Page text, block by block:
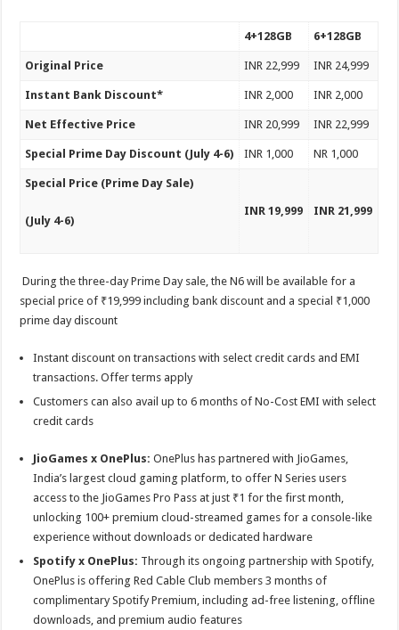
4+128GB 6+128GB
Original Price INR 22,999 INR 24,999
Instant Bank Discount* INR 2,000 INR 2,000
Net Effective Price INR 20,999 INR 22,999
Special Prime Day Discount (July 4-6) INR 1,000 NR 1,000
Special Price (Prime Day Sale)
(July 4-6)
INR 19,999 INR 21,999
During the three-day Prime Day sale, the N6 will be available for a
special price of ₹19,999 including bank discount and a special ₹1,000
prime day discount
Instant discount on transactions with select credit cards and EMI
transactions. Offer terms apply
Customers can also avail up to 6 months of No-Cost EMI with select
credit cards
JioGames x OnePlus:OnePlus has partnered with JioGames,
India’s largest cloud gaming platform, to offer N Series users
access to the JioGames Pro Pass at just ₹1 for the first month,
unlocking 100+ premium cloud-streamed games for a console-like
experience without downloads or dedicated hardware
Spotify x OnePlus: Through its ongoing partnership with Spotify,
OnePlus is offering Red Cable Club members 3 months of
complimentary Spotify Premium, including ad-free listening, offline
downloads, and premium audio features